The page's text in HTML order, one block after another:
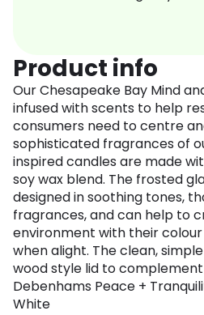
Product info
Our Chesapeake Bay Mind
infused with scents to help
consumers need to centre
sophisticated fragrances of
inspired candles are made
soy wax blend. The frosted
designed in soothing tones,
fragrances, and can help to
environment with their
when alight. The clean,
wood style lid to
Debenhams Peace +
White